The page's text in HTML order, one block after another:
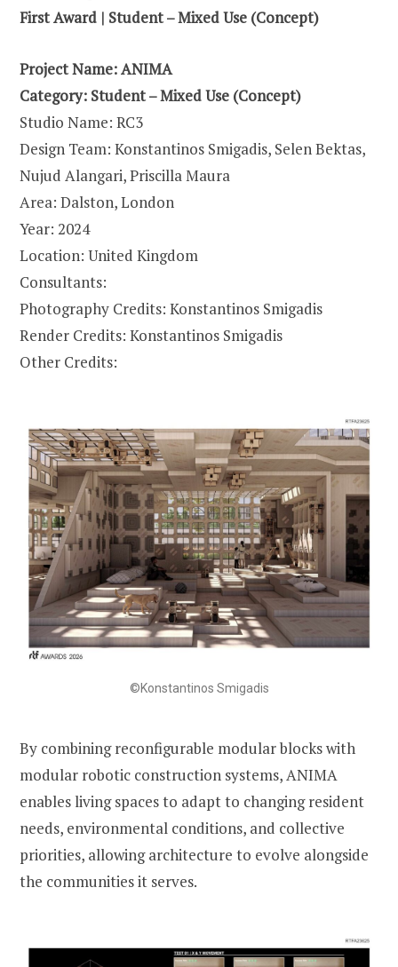
First Award | Student – Mixed Use (Concept)
Project Name: ANIMA
Category: Student – Mixed Use (Concept)
Studio Name: RC3
Design Team: Konstantinos Smigadis, Selen Bektas,
Nujud Alangari, Priscilla Maura
Area: Dalston, London
Year: 2024
Location: United Kingdom
Consultants:
Photography Credits: Konstantinos Smigadis
Render Credits: Konstantinos Smigadis
Other Credits:
©Konstantinos Smigadis
By combining reconfigurable modular blocks with
modular robotic construction systems, ANIMA
enables living spaces to adapt to changing resident
needs, environmental conditions, and collective
priorities, allowing architecture to evolve alongside
the communities it serves.